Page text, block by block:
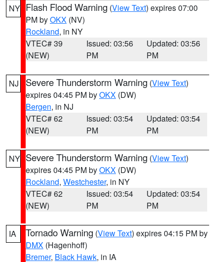
NY Flash Flood Warning (View Text) expires 07:00
PM byOKX (NV)
Rockland, in NY
VTEC# 39
(NEW)
Issued: 03:56
PM
Updated: 03:56
PM
NJ Severe Thunderstorm Warning (View Text)
expires 04:45 PM byOKX (DW)
Bergen, in NJ
VTEC# 62
(NEW)
Issued: 03:54
PM
Updated: 03:54
PM
NY Severe Thunderstorm Warning (View Text)
expires 04:45 PM byOKX (DW)
Rockland, Westchester, in NY
VTEC# 62
(NEW)
Issued: 03:54
PM
Updated: 03:54
PM
IA Tornado Warning (View Text) expires 04:15 PM by
DMX (Hagenhoff)
Bremer, Black Hawk, in IA